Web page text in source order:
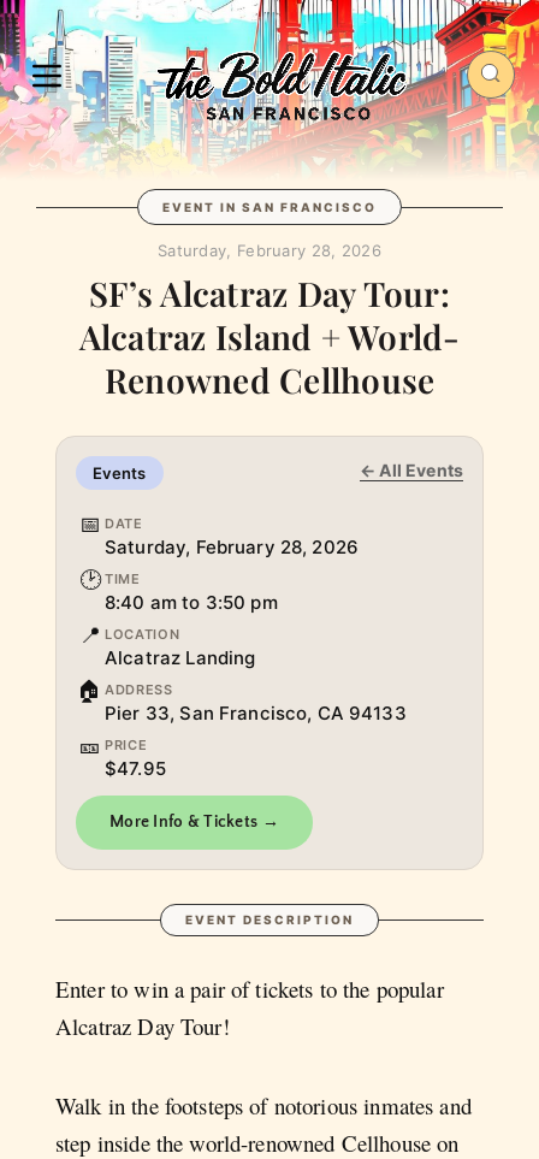
EVENT IN SAN FRANCISCO
Saturday, February 28, 2026
SF’s Alcatraz Day Tour:
Alcatraz Island + World-
Renowned Cellhouse
Events ← All Events
📅 DATE
Saturday, February 28, 2026
🕑 TIME
8:40 am to 3:50 pm
📍 LOCATION
Alcatraz Landing
🏠 ADDRESS
Pier 33, San Francisco, CA 94133
🎫 PRICE
$47.95
More Info & Tickets →
EVENT DESCRIPTION
Enter to win a pair of tickets to the popular
Alcatraz Day Tour!
Walk in the footsteps of notorious inmates and
step inside the world-renowned Cellhouse on